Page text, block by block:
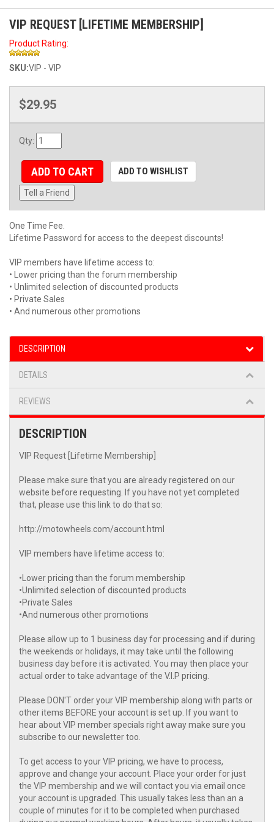
VIP REQUEST [LIFETIME MEMBERSHIP]
Product Rating:
SKU:VIP - VIP
$29.95
Qty:
ADD TO CART ADD TO WISHLIST
Tell a Friend
One Time Fee.
Lifetime Password for access to the deepest discounts!
VIP members have lifetime access to:
• Lower pricing than the forum membership
• Unlimited selection of discounted products
• Private Sales
• And numerous other promotions
DESCRIPTION
DETAILS
REVIEWS
DESCRIPTION
VIP Request [Lifetime Membership]
Please make sure that you are already registered on our
website before requesting. If you have not yet completed
that, please use this link to do that so:
http://motowheels.com/account.html
VIP members have lifetime access to:
•Lower pricing than the forum membership
•Unlimited selection of discounted products
•Private Sales
•And numerous other promotions
Please allow up to 1 business day for processing and if during
the weekends or holidays, it may take until the following
business day before it is activated. You may then place your
actual order to take advantage of the V.I.P pricing.
Please DON'T order your VIP membership along with parts or
other items BEFORE your account is set up. If you want to
hear about VIP member specials right away make sure you
subscribe to our newsletter too.
To get access to your VIP pricing, we have to process,
approve and change your account. Place your order for just
the VIP membership and we will contact you via email once
your account is upgraded. This usually takes less than an a
couple of minutes for it to be completed when purchased